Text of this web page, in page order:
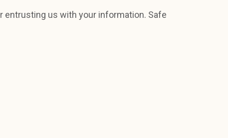
entrusting us with your information. Safe